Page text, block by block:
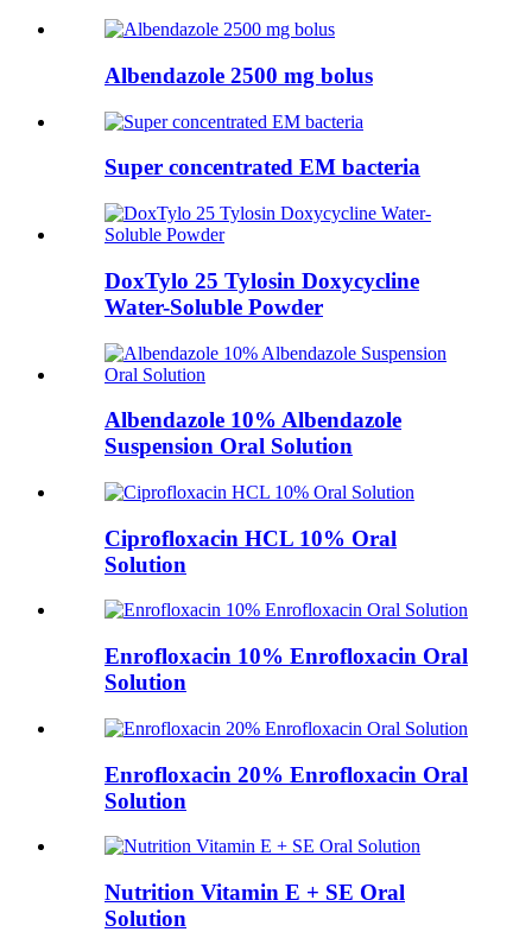
Albendazole 2500 mg bolus
Super concentrated EM bacteria
DoxTylo 25 Tylosin Doxycycline
Water-Soluble Powder
Albendazole 10% Albendazole
Suspension Oral Solution
Ciprofloxacin HCL 10% Oral
Solution
Enrofloxacin 10% Enrofloxacin Oral
Solution
Enrofloxacin 20% Enrofloxacin Oral
Solution
Nutrition Vitamin E + SE Oral
Solution